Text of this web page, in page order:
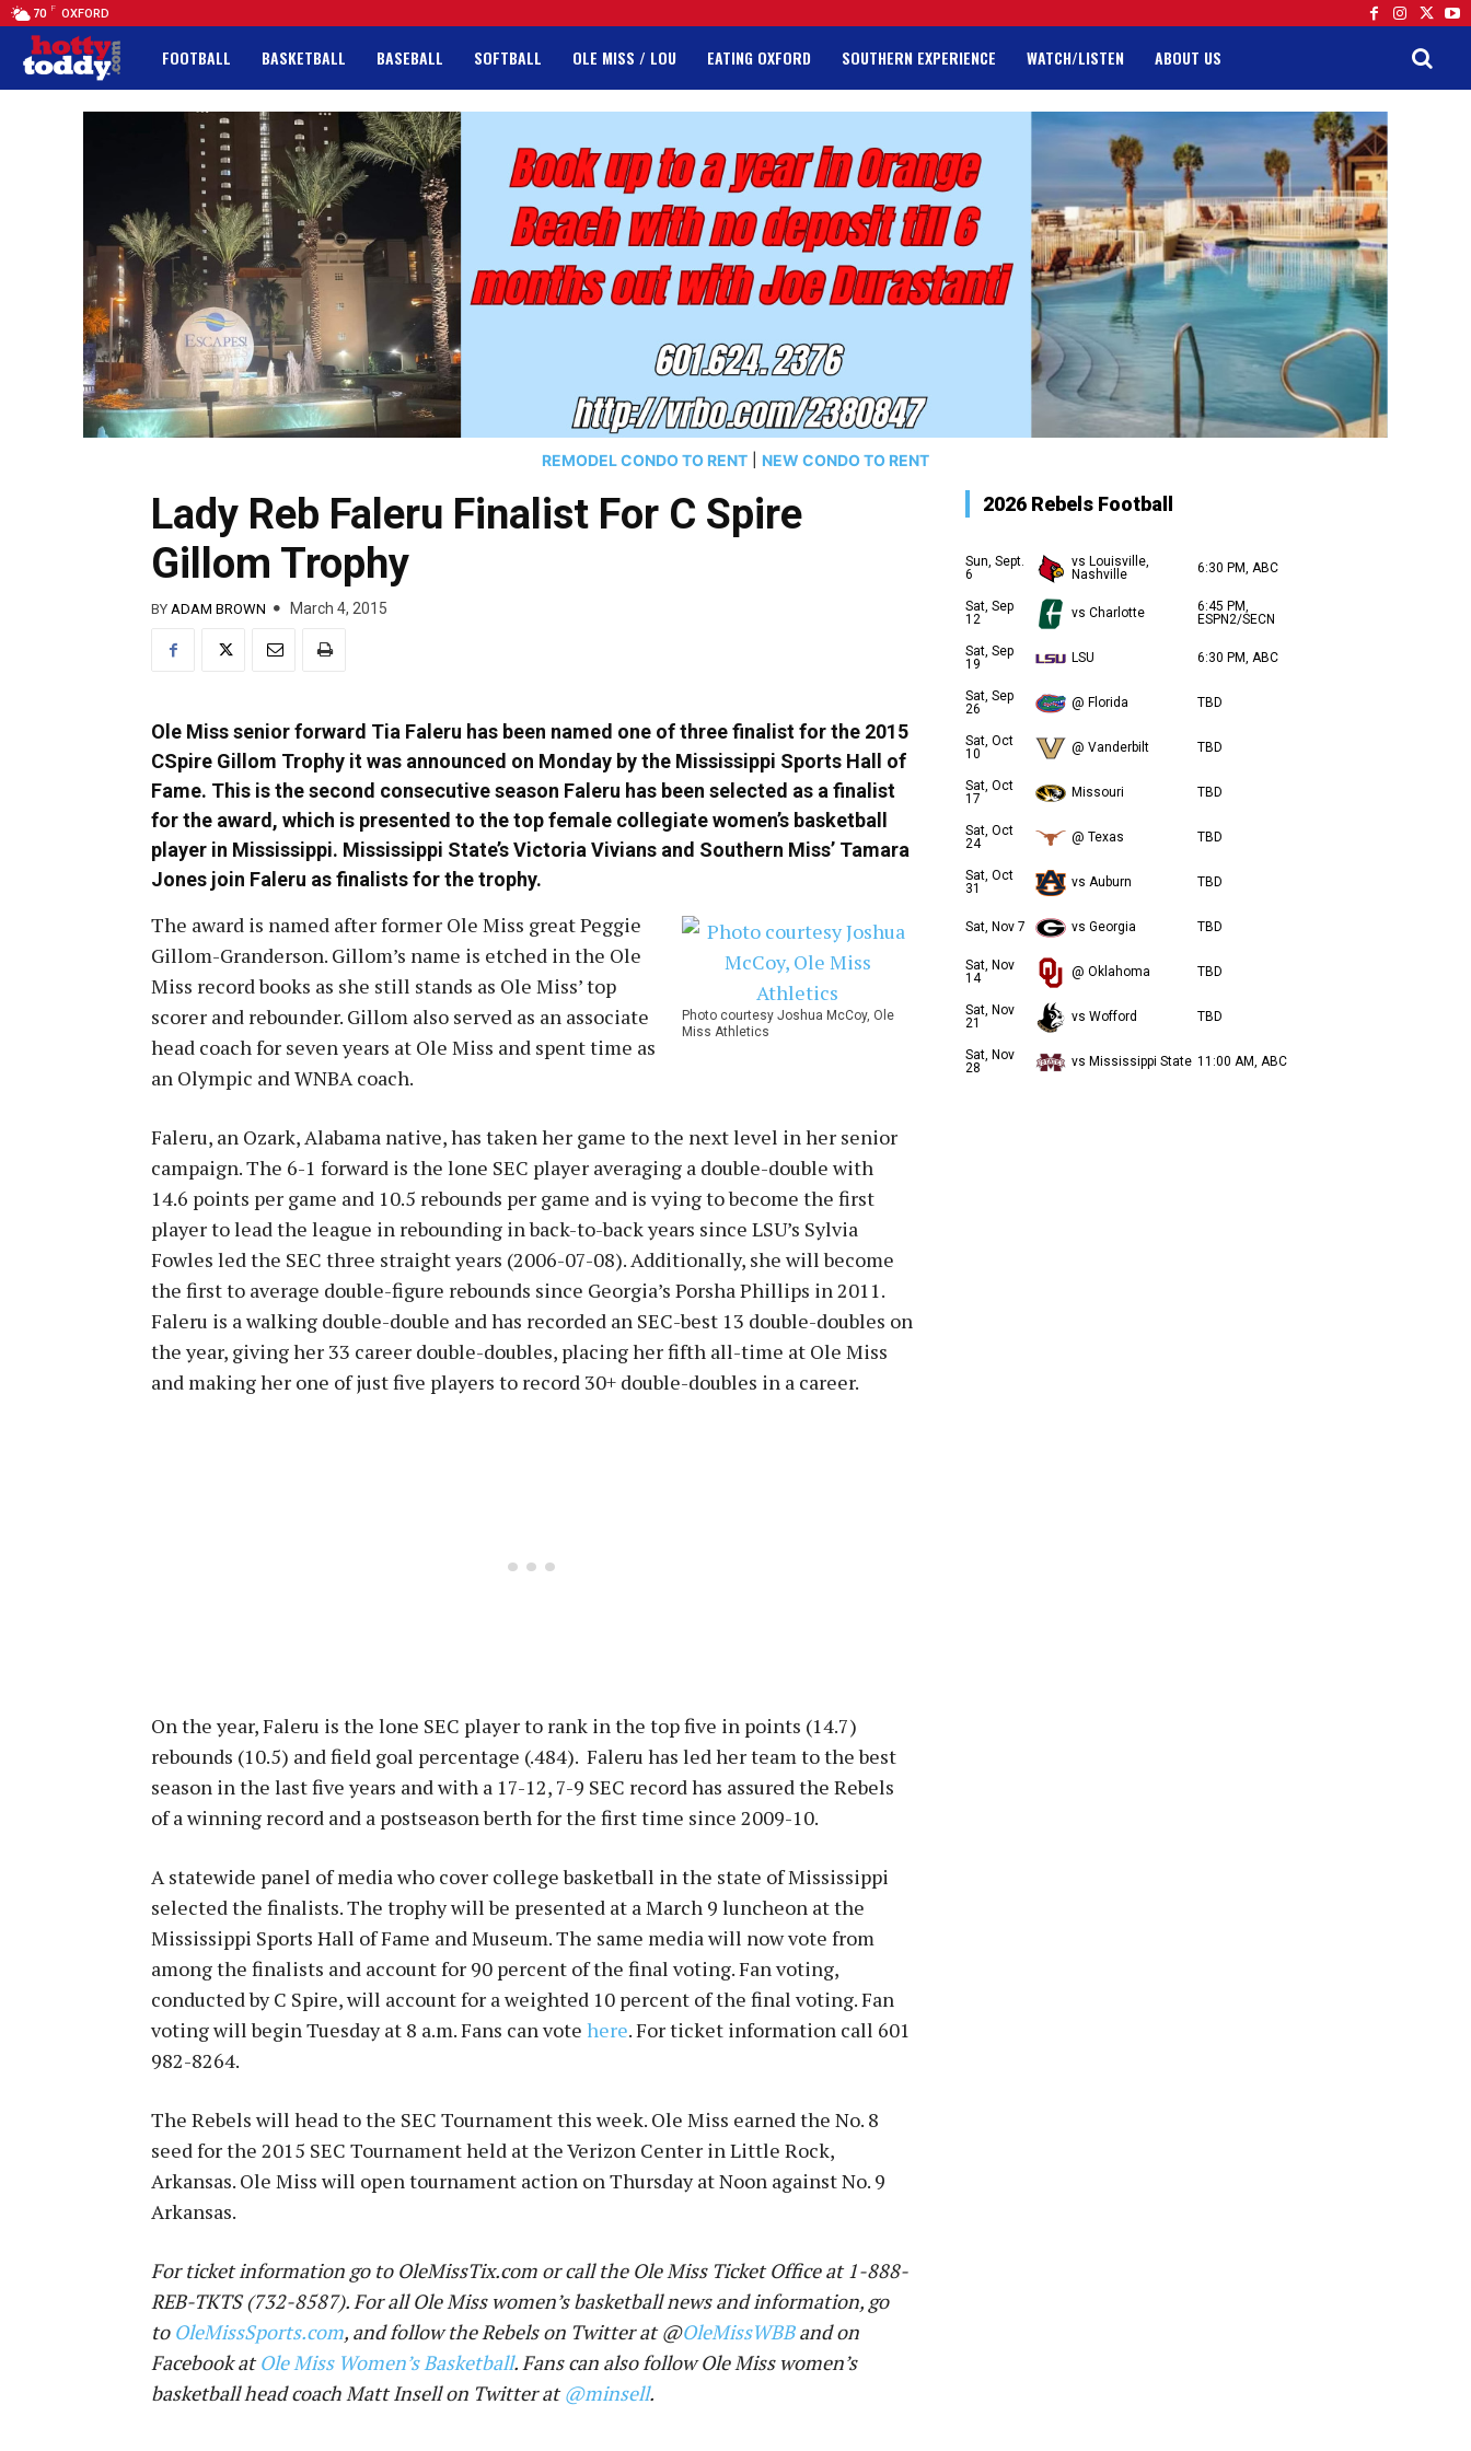
70 F OXFORD
FOOTBALL BASKETBALL BASEBALL SOFTBALL OLE MISS / LOU EATING OXFORD SOUTHERN EXPERIENCE WATCH/LISTEN ABOUT US
REMODEL CONDO TO RENT NEW CONDO TO RENT
Lady Reb Faleru Finalist For C Spire
Gillom Trophy
BY ADAM BROWN March 4, 2015
Ole Miss senior forward Tia Faleru has been named one of three finalist for the 2015
CSpire Gillom Trophy it was announced on Monday by the Mississippi Sports Hall of
Fame. This is the second consecutive season Faleru has been selected as a finalist
for the award, which is presented to the top female collegiate women’s basketball
player in Mississippi. Mississippi State’s Victoria Vivians and Southern Miss’ Tamara
Jones join Faleru as finalists for the trophy.
Photo courtesy Joshua McCoy, Ole
Miss Athletics
The award is named after former Ole Miss great Peggie
Gillom-Granderson. Gillom’s name is etched in the Ole
Miss record books as she still stands as Ole Miss’ top
scorer and rebounder. Gillom also served as an associate
head coach for seven years at Ole Miss and spent time as
an Olympic and WNBA coach.
Faleru, an Ozark, Alabama native, has taken her game to the next level in her senior
campaign. The 6-1 forward is the lone SEC player averaging a double-double with
14.6 points per game and 10.5 rebounds per game and is vying to become the first
player to lead the league in rebounding in back-to-back years since LSU’s Sylvia
Fowles led the SEC three straight years (2006-07-08). Additionally, she will become
the first to average double-figure rebounds since Georgia’s Porsha Phillips in 2011.
Faleru is a walking double-double and has recorded an SEC-best 13 double-doubles on
the year, giving her 33 career double-doubles, placing her fifth all-time at Ole Miss
and making her one of just five players to record 30+ double-doubles in a career.
On the year, Faleru is the lone SEC player to rank in the top five in points (14.7)
rebounds (10.5) and field goal percentage (.484). Faleru has led her team to the best
season in the last five years and with a 17-12, 7-9 SEC record has assured the Rebels
of a winning record and a postseason berth for the first time since 2009-10.
A statewide panel of media who cover college basketball in the state of Mississippi
selected the finalists. The trophy will be presented at aMarch 9 luncheon at the
Mississippi Sports Hall of Fame and Museum. The same media will now vote from
among the finalists and account for 90 percent of the final voting. Fan voting,
conducted by C Spire, will account for a weighted 10 percent of the final voting. Fan
voting will beginTuesday at 8 a.m.Fans can vote here. For ticket information call 601
982-8264.
The Rebels will head to the SEC Tournament this week. Ole Miss earned the No. 8
seed for the 2015 SEC Tournament held at the Verizon Center in Little Rock,
Arkansas. Ole Miss will open tournament action on Thursday at Noon against No. 9
Arkansas.
For ticket information go to OleMissTix.com or call the Ole Miss Ticket Office at 1-888-
REB-TKTS (732-8587). For all Ole Miss women’s basketball news and information, go
to OleMissSports.com, and follow the Rebels on Twitter at @OleMissWBBand on
Facebook atOle Miss Women’s Basketball. Fans can also follow Ole Miss women’s
basketball head coach Matt Insell on Twitter at@minsell.
2026 Rebels Football
Sun, Sept.
6
vs Louisville,
Nashville
6:30 PM, ABC
Sat, Sep
12
vs Charlotte
6:45 PM,
ESPN2/SECN
Sat, Sep
19
LSU 6:30 PM, ABC
Sat, Sep
26
@ Florida TBD
Sat, Oct
10
@ Vanderbilt TBD
Sat, Oct
17
Missouri TBD
Sat, Oct
24
@ Texas TBD
Sat, Oct
31
vs Auburn TBD
Sat, Nov 7 vs Georgia TBD
Sat, Nov
14
@ Oklahoma TBD
Sat, Nov
21
vs Wofford TBD
Sat, Nov
28
vs Mississippi State 11:00 AM, ABC